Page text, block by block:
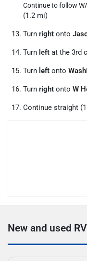
Continue to follow
(1.2 mi)
Turn right onto
Turn left at the 3rd
Turn left onto
Turn right onto W
Continue straight
New and used